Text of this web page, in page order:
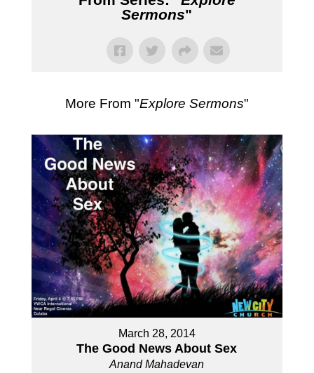
Sermons"
More From "Explore Sermons"
March 28, 2014
The Good News About Sex
Anand Mahadevan